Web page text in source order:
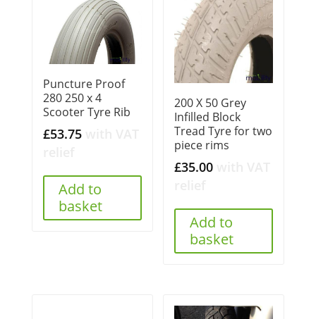
Puncture Proof
280 250 x 4
Scooter Tyre Rib
£53.75
Add to
basket
200 X 50 Grey
Infilled Block
Tread Tyre for two
piece rims
£35.00
Add to
basket